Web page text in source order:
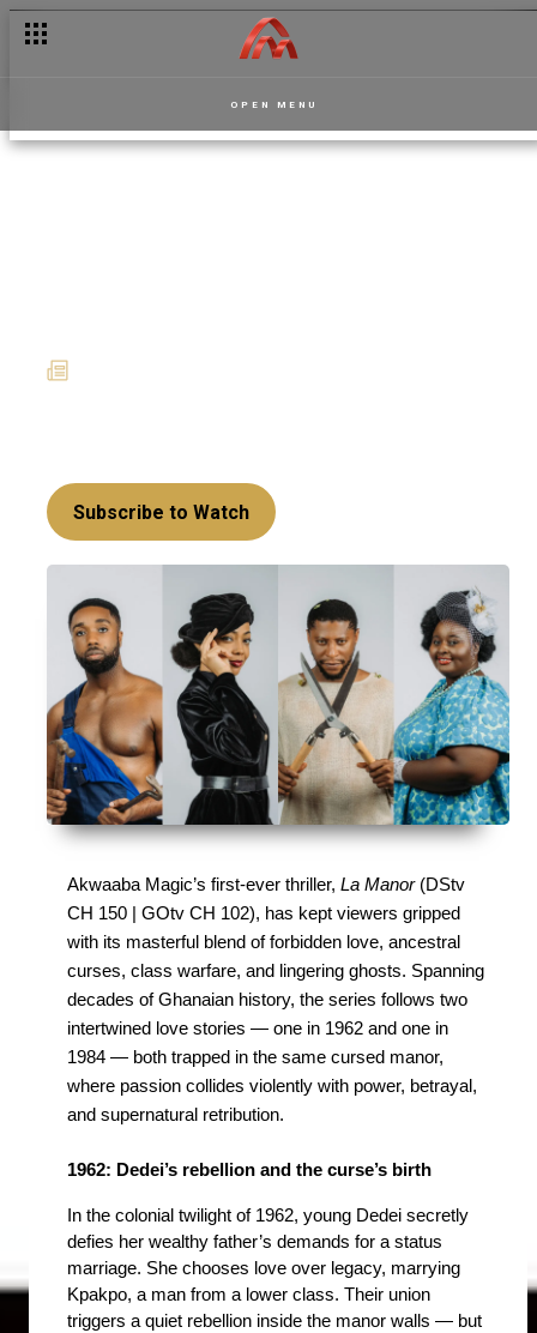
OPEN MENU
Subscribe to Watch
Akwaaba Magic’s first-ever thriller, La Manor (DStv
CH 150 | GOtv CH 102), has kept viewers gripped
with its masterful blend of forbidden love, ancestral
curses, class warfare, and lingering ghosts. Spanning
decades of Ghanaian history, the series follows two
intertwined love stories — one in 1962 and one in
1984 — both trapped in the same cursed manor,
where passion collides violently with power, betrayal,
and supernatural retribution.
1962: Dedei’s rebellion and the curse’s birth
In the colonial twilight of 1962, young Dedei secretly
defies her wealthy father’s demands for a status
marriage. She chooses love over legacy, marrying
Kpakpo, a man from a lower class. Their union
triggers a quiet rebellion inside the manor walls — but
Akwaaba Magic lights up January with new shows